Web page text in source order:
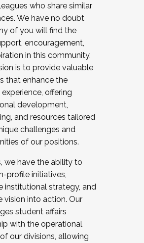
who share similar
We have no doubt
of you will find the
encouragement,
in this community.
is to provide valuable
that enhance the
offering
development,
and resources tailored
challenges and
of our positions.
we have the ability to
profile initiatives,
institutional strategy, and
vision into action. Our
student affairs
with the operational
our divisions, allowing